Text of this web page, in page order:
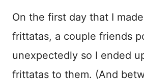
On the first day that I
frittatas, a couple friends
unexpectedly so I ended
frittatas to them. (And